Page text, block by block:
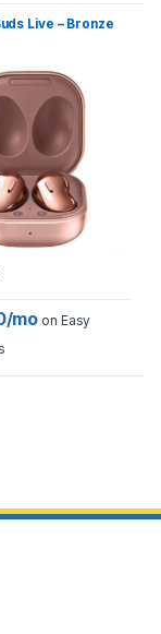
Live – Bronze
mo on Easy